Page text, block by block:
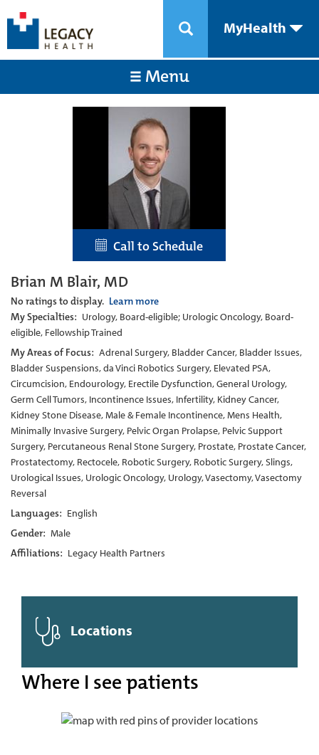
MyHealth
Menu
Call to Schedule
Brian M Blair, MD
No ratings to display. Learn more
My Specialties: Urology, Board-eligible; Urologic Oncology, Board-
eligible, Fellowship Trained
My Areas of Focus: Adrenal Surgery, Bladder Cancer, Bladder Issues,
Bladder Suspensions, da Vinci Robotics Surgery, Elevated PSA,
Circumcision, Endourology, Erectile Dysfunction, General Urology,
Germ Cell Tumors, Incontinence Issues, Infertility, Kidney Cancer,
Kidney Stone Disease, Male & Female Incontinence, Mens Health,
Minimally Invasive Surgery, Pelvic Organ Prolapse, Pelvic Support
Surgery, Percutaneous Renal Stone Surgery, Prostate, Prostate Cancer,
Prostatectomy, Rectocele, Robotic Surgery, Robotic Surgery, Slings,
Urological Issues, Urologic Oncology, Urology, Vasectomy, Vasectomy
Reversal
Languages: English
Gender: Male
Affiliations: Legacy Health Partners
Locations
Where I see patients